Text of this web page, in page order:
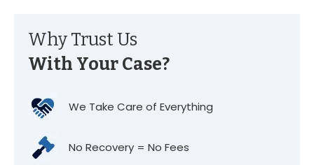
Why Trust Us
With Your Case?
We Take Care of Everything
No Recovery = No Fees